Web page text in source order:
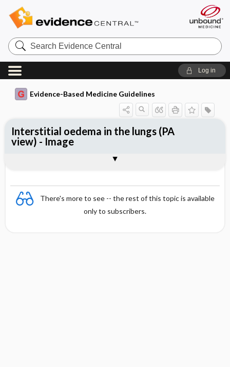
Search
Evidence
Central
Log in
Evidence-Based Medicine Guidelines
There's more to see -- the rest of this topic is available
only to subscribers.
Interstitial oedema in the lungs (PA
view) - Image